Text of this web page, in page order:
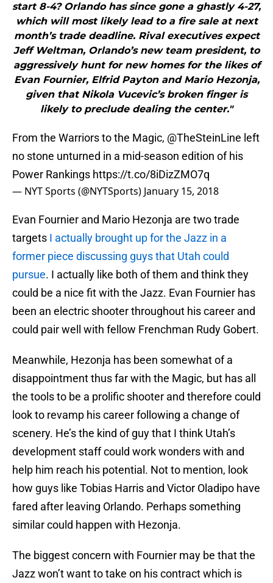
start 8-4? Orlando has since gone a ghastly 4-27,
which will most likely lead to a fire sale at next
month’s trade deadline. Rival executives expect
Jeff Weltman, Orlando’s new team president, to
aggressively hunt for new homes for the likes of
Evan Fournier, Elfrid Payton and Mario Hezonja,
given that Nikola Vucevic’s broken finger is
likely to preclude dealing the center."
From the Warriors to the Magic, @TheSteinLine left
no stone unturned in a mid-season edition of his
Power Rankings https://t.co/8iDizZMO7q
— NYT Sports (@NYTSports) January 15, 2018
Evan Fournier and Mario Hezonja are two trade
targets I actually brought up for the Jazz in a
former piece discussing guys that Utah could
pursue. I actually like both of them and think they
could be a nice fit with the Jazz. Evan Fournier has
been an electric shooter throughout his career and
could pair well with fellow Frenchman Rudy Gobert.
Meanwhile, Hezonja has been somewhat of a
disappointment thus far with the Magic, but has all
the tools to be a prolific shooter and therefore could
look to revamp his career following a change of
scenery. He’s the kind of guy that I think Utah’s
development staff could work wonders with and
help him reach his potential. Not to mention, look
how guys like Tobias Harris and Victor Oladipo have
fared after leaving Orlando. Perhaps something
similar could happen with Hezonja.
The biggest concern with Fournier may be that the
Jazz won’t want to take on his contract which is